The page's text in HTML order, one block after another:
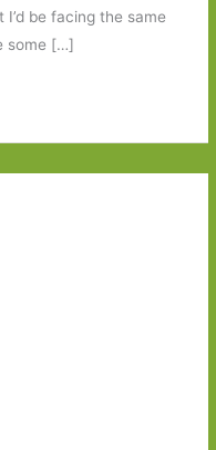
be facing the same
some […]